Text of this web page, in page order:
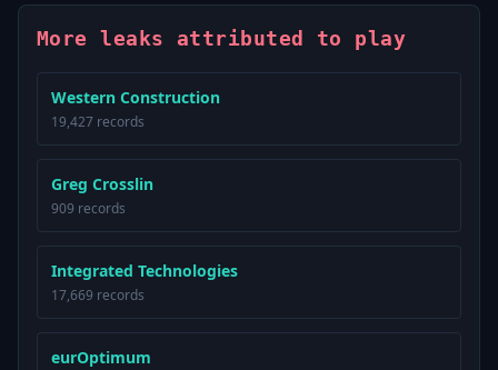
More leaks attributed to play
Western Construction
19,427 records
Greg Crosslin
909 records
Integrated Technologies
17,669 records
eurOptimum